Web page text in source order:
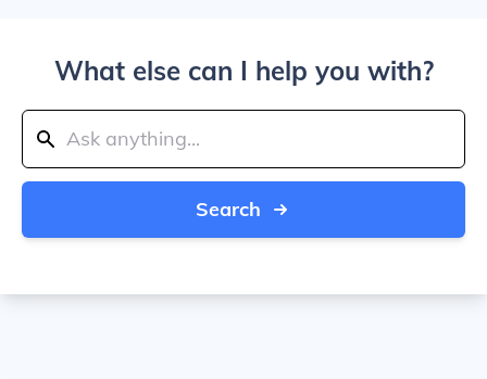
What else can I help you with?
Search